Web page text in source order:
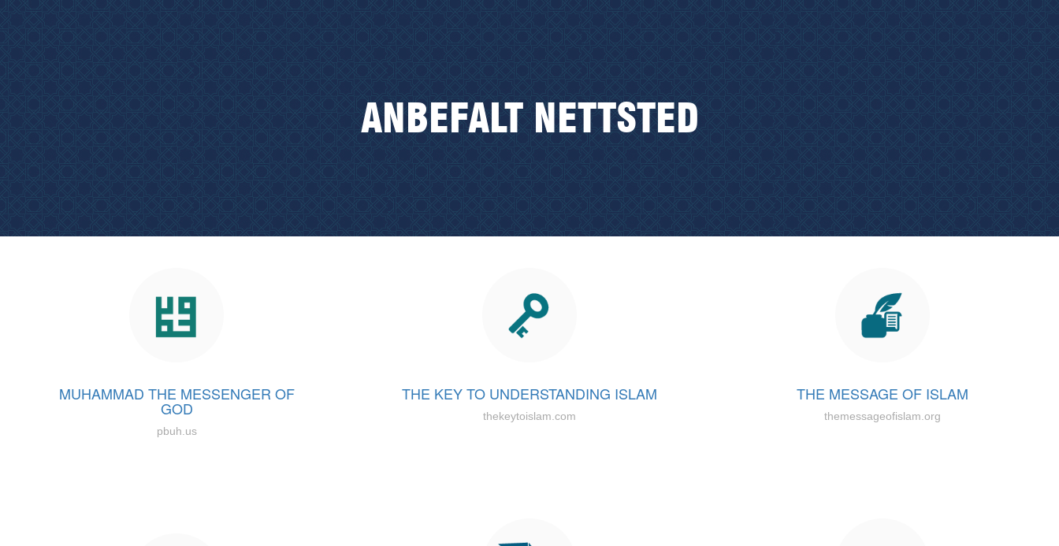
ANBEFALT NETTSTED
MUHAMMAD THE MESSENGER OF
GOD
pbuh.us
THE KEY TO UNDERSTANDING ISLAM
thekeytoislam.com
THE MESSAGE OF ISLAM
themessageofislam.org